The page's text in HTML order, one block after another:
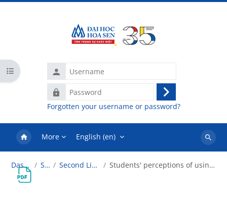
Username
Password
Log
in
Forgotten your username or password?
More English ‎(en)‎
Search
Open course index
Dashboard SLT101 Second Life in Education Students' perceptions of using Second Life in English teaching